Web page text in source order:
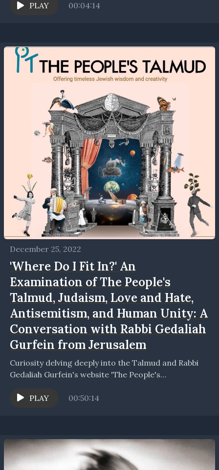
podcast...
PLAY 00:04:14
December 25, 2022
'Where Do I Fit In?' An
Examination of The People's
Talmud, Judaism, Love and Hate,
Antisemitism, and Human Unity: A
Conversation with Rabbi Gedaliah
Gurfein from Jerusalem
Curiosity delving deeply into the Talmud and Rabbi
Gedaliah Gurfein's website 'The People's
h is all in English). Rabbi Gedaliah Gurfein and...
PLAY 00:50:14